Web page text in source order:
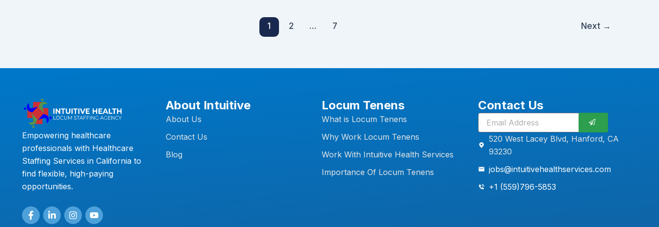
1 2 … 7 Next →
Empowering healthcare
professionals with Healthcare
Staffing Services in California to
find flexible, high-paying
opportunities.
F
a
L
i
I
n
Y
o
About Intuitive
About Us
Contact Us
Blog
Locum Tenens
What is Locum Tenens
Why Work Locum Tenens
Work With Intuitive Health Services
Importance Of Locum Tenens
Contact Us
Submit
520 West Lacey Blvd, Hanford, CA
93230
jobs@intuitivehealthservices.com
+1 (559)796-5853